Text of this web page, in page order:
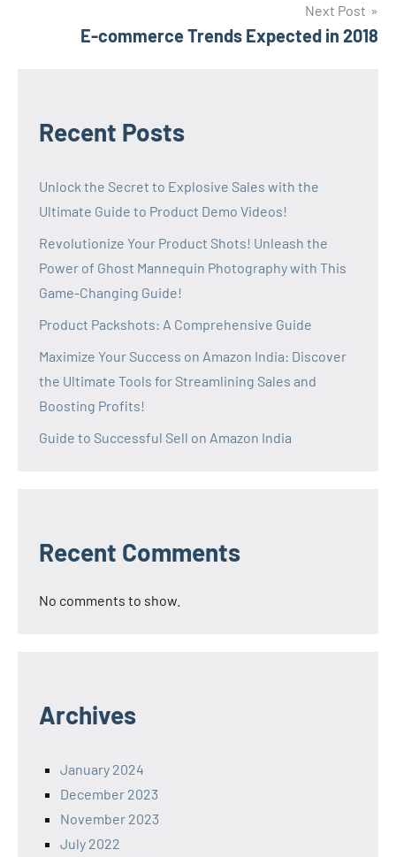
Next Post
E-commerce Trends Expected in 2018
Recent Posts
Unlock the Secret to Explosive Sales with the
Ultimate Guide to Product Demo Videos!
Revolutionize Your Product Shots! Unleash the
Power of Ghost Mannequin Photography with This
Game-Changing Guide!
Product Packshots: A Comprehensive Guide
Maximize Your Success on Amazon India: Discover
the Ultimate Tools for Streamlining Sales and
Boosting Profits!
Guide to Successful Sell on Amazon India
Recent Comments
No comments to show.
Archives
January 2024
December 2023
November 2023
July 2022